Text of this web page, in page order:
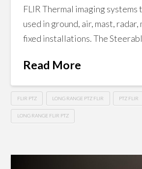
FLIR Thermal imaging systems
used in ground, air, mast, radar,
fixed installations. The
Read More
FLIR PTZ LONG RANGE PTZ FLIR PTZ FLIR
LONG RANGE FLIR PTZ